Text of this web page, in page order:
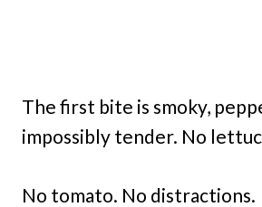
The first bite is smoky,
impossibly tender. No
No tomato. No distractions.